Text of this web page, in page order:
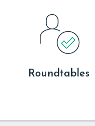
Roundtables